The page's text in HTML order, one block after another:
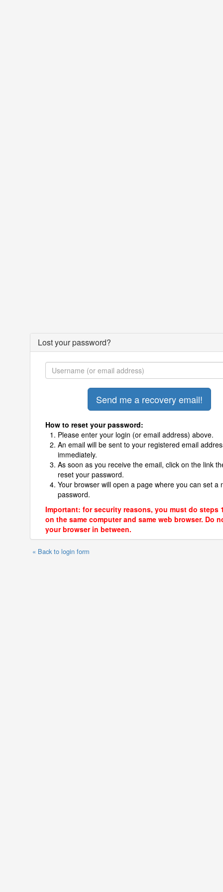
Lost your password?
How to reset your password:
Please enter your login (or email address) above.
An email will be sent to your registered email
immediately.
As soon as you receive the email, click on the link
reset your password.
Your browser will open a page where you can set a
password.
Important: for security reasons, you must do steps
on the same computer and same web browser. Do
your browser in between.
« Back to login form